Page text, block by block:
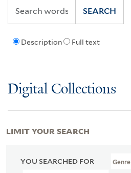
Description Full text
SEARCH
Digital Collections
YOU SEARCHED FOR Genre
LIMIT YOUR SEARCH